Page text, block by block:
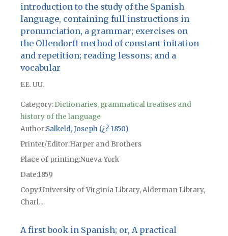
introduction to the study of the Spanish
language, containing full instructions in
pronunciation, a grammar; exercises on
the Ollendorff method of constant initation
and repetition; reading lessons; and a
vocabular
EE. UU.
Category:Dictionaries, grammatical treatises and
history of the language
Author Salkeld, Joseph (¿?-1850)
Printer/Editor Harper and Brothers
Place of printingNueva York
Date1859
CopyUniversity of Virginia Library, Alderman Library,
Charl...
A first book in Spanish; or, A practical